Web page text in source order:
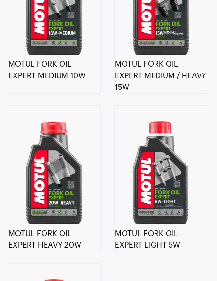
MOTUL FORK OIL
EXPERT MEDIUM 10W
MOTUL FORK OIL
EXPERT MEDIUM / HEAVY
15W
MOTUL FORK OIL
EXPERT HEAVY 20W
MOTUL FORK OIL
EXPERT LIGHT 5W